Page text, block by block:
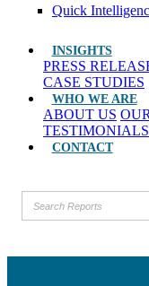
Quick
INSIGHTS
PRESS
CASE STUDIES
WHO WE ARE
ABOUT US
TESTIMONIALS
CONTACT